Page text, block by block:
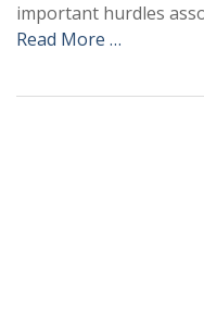
important hurdles
Read More …